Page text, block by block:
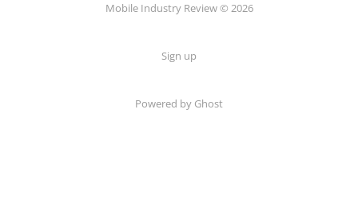
Mobile Industry Review © 2026
Sign up
Powered by Ghost